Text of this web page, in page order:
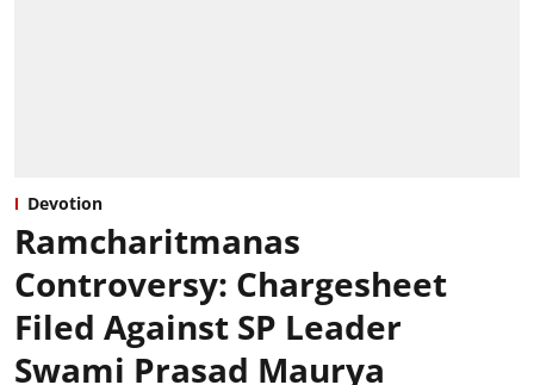
Devotion
Ramcharitmanas
Controversy: Chargesheet
Filed Against SP Leader
Swami Prasad Maurya